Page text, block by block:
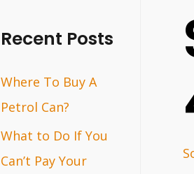
r
h
f
o
r
Recent Posts
Where To Buy A
Petrol Can?
What to Do If You
Can’t Pay Your